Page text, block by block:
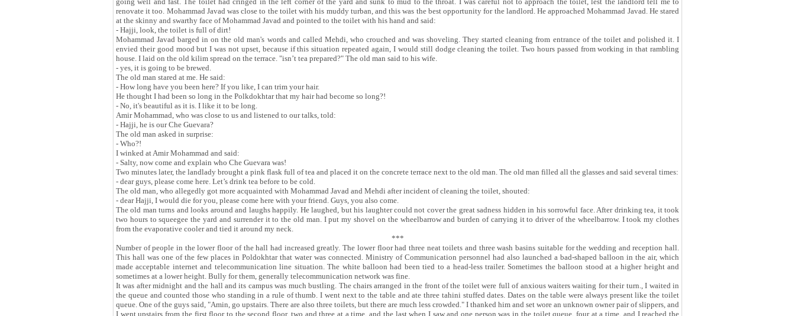
renovate it too. Mohammad Javad was close to the toilet with his muddy turban, and this was the best opportunity for the landlord. He approached Mohammad Javad. He stared
at the skinny and swarthy face of Mohammad Javad and pointed to the toilet with his hand and said:
- Hajji, look, the toilet is full of dirt!
Mohammad Javad barged in on the old man's words and called Mehdi, who crouched and was shoveling. They started cleaning from entrance of the toilet and polished it. I
envied their good mood but I was not upset, because if this situation repeated again, I would still dodge cleaning the toilet. Two hours passed from working in that rambling
house. I laid on the old kilim spread on the terrace. "isn’t tea prepared?" The old man said to his wife.
- yes, it is going to be brewed.
The old man stared at me. He said:
- How long have you been here? If you like, I can trim your hair.
He thought I had been so long in the Polkdokhtar that my hair had become so long?!
- No, it's beautiful as it is. I like it to be long.
Amir Mohammad, who was close to us and listened to our talks, told:
- Hajji, he is our Che Guevara?
The old man asked in surprise:
- Who?!
I winked at Amir Mohammad and said:
- Salty, now come and explain who Che Guevara was!
Two minutes later, the landlady brought a pink flask full of tea and placed it on the concrete terrace next to the old man. The old man filled all the glasses and said several times:
- dear guys, please come here. Let’s drink tea before to be cold.
The old man, who allegedly got more acquainted with Mohammad Javad and Mehdi after incident of cleaning the toilet, shouted:
- dear Hajji, I would die for you, please come here with your friend. Guys, you also come.
The old man turns and looks around and laughs happily. He laughed, but his laughter could not cover the great sadness hidden in his sorrowful face. After drinking tea, it took
two hours to squeegee the yard and surrender it to the old man. I put my shovel on the wheelbarrow and burden of carrying it to driver of the wheelbarrow. I took my clothes
from the evaporative cooler and tied it around my neck.
***
Number of people in the lower floor of the hall had increased greatly. The lower floor had three neat toilets and three wash basins suitable for the wedding and reception hall.
This hall was one of the few places in Poldokhtar that water was connected. Ministry of Communication personnel had also launched a bad-shaped balloon in the air, which
made acceptable internet and telecommunication line situation. The white balloon had been tied to a head-less trailer. Sometimes the balloon stood at a higher height and
sometimes at a lower height. Bully for them, generally telecommunication network was fine.
It was after midnight and the hall and its campus was much bustling. The chairs arranged in the front of the toilet were full of anxious waiters waiting for their turn., I waited in
the queue and counted those who standing in a rule of thumb. I went next to the table and ate three tahini stuffed dates. Dates on the table were always present like the toilet
queue. One of the guys said, "Amin, go upstairs. There are also three toilets, but there are much less crowded." I thanked him and set wore an unknown owner pair of slippers, and
I went upstairs from the first floor to the second floor, two and three at a time, and the last when I saw and one person was in the toilet queue, four at a time, and I reached the